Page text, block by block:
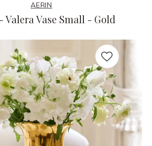
AERIN
Valera Vase Small - Gold